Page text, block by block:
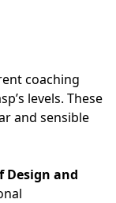
coaching
levels. These
and sensible
Design and